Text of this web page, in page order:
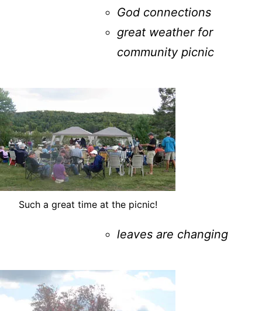
God connections
great weather for
community picnic
Such a great time at the picnic!
leaves are changing